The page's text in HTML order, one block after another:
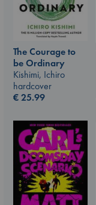
The Courage to
be Ordinary
Kishimi, Ichiro
hardcover
€25.99